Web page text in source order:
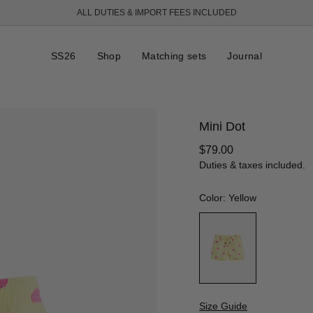
ALL DUTIES & IMPORT FEES INCLUDED
SS26 Shop Matching sets Journal
Mini Dot
Regular
price
$79.00
Duties & taxes included.
Color: Yellow
Size Guide